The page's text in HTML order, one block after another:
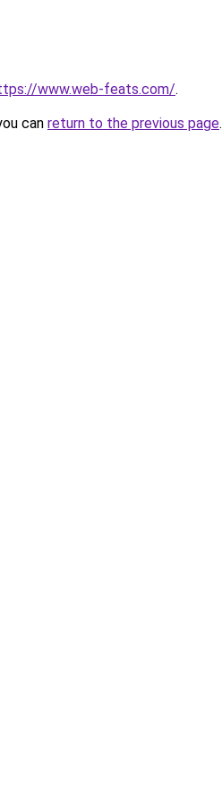
www.web-feats.com/.
can return to the previous page.